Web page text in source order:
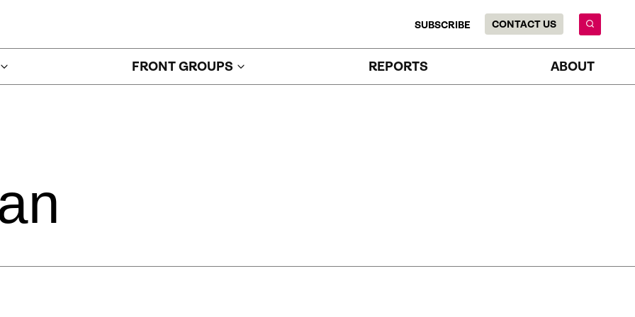
SUBSCRIBE CONTACT US
FRONT GROUPS REPORTS ABOUT